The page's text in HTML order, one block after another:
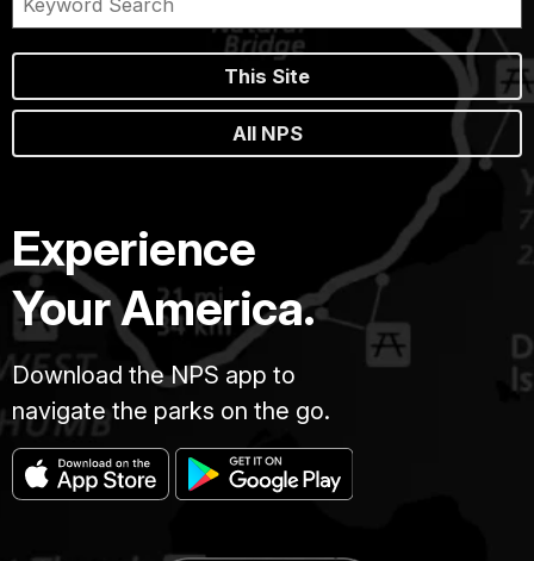
This Site
All NPS
Experience
Your America.
Download the NPS app to
navigate the parks on the go.